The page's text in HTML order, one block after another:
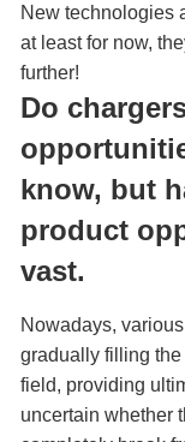
New technologies
at least for now,
further!
Do
know, but
product
vast.
Nowadays,
gradually filling
field, providing
uncertain whether